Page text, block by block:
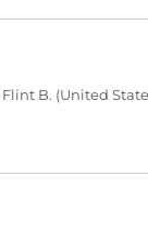
Flint B. (United